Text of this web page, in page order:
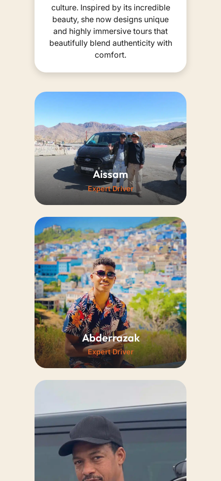
culture. Inspired by its incredible
beauty, she now designs unique
and highly immersive tours that
beautifully blend authenticity with
comfort.
Aissam
Expert Driver
A professional driver and
certified guide speaking English
and French. His deep historical
knowledge enriches every trip,
making every journey
exceptionally memorable.
Abderrazak
Expert Driver
A young, highly skilled, and
reliable driver. His enthusiasm
and tremendous local
knowledge guarantee a
remarkably smooth travel
experience.